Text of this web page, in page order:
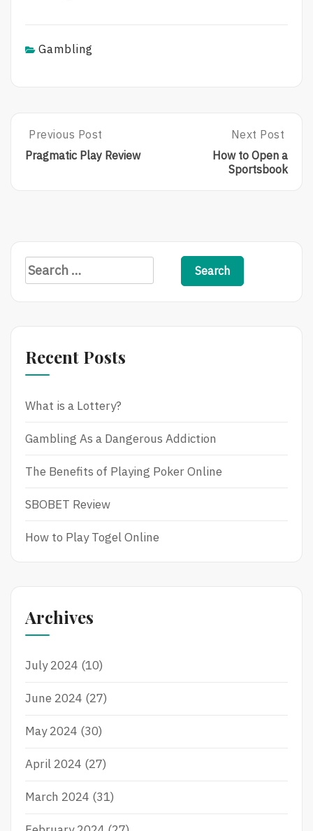
Gambling
Post
navigation
Previous
Post:
Pragmatic
Previous Post
Pragmatic Play Review
Next
Post:
How
To
Next Post
How to Open a
Sportsbook
Search
for:
Recent Posts
What is a Lottery?
Gambling As a Dangerous Addiction
The Benefits of Playing Poker Online
SBOBET Review
How to Play Togel Online
Archives
July 2024 (10)
June 2024 (27)
May 2024 (30)
April 2024 (27)
March 2024 (31)